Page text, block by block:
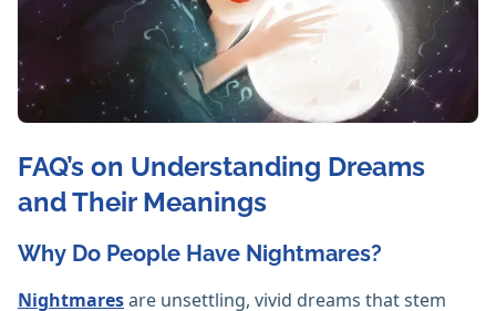
FAQ’s on Understanding Dreams
and Their Meanings
Why Do People Have Nightmares?
Nightmaresare unsettling, vivid dreams that stem